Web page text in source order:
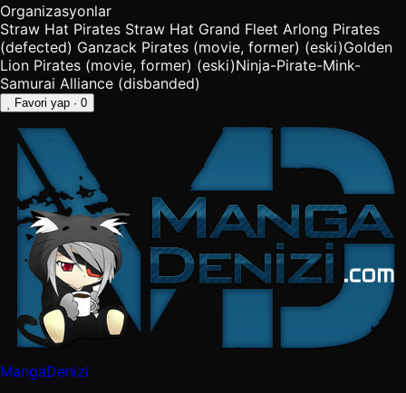
Organizasyonlar
Straw Hat Pirates Straw Hat Grand Fleet Arlong Pirates
(defected) Ganzack Pirates (movie, former) (eski)Golden
Lion Pirates (movie, former) (eski)Ninja-Pirate-Mink-
Samurai Alliance (disbanded)
Favori yap · 0
MangaDenizi